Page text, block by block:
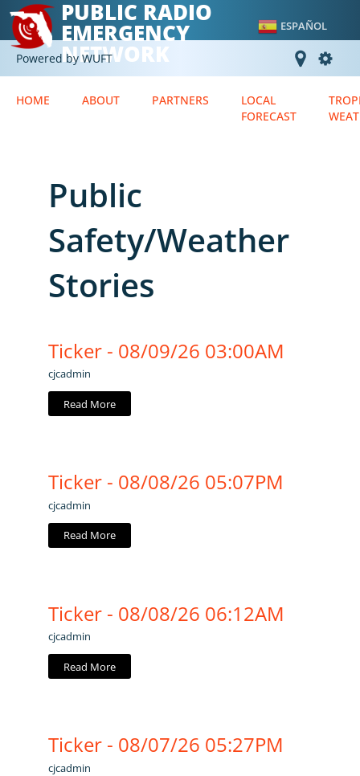
PUBLIC RADIO
EMERGENCY
NETWORK
ESPAÑOL
Powered by WUFT
HOME ABOUT PARTNERS
LOCAL
FORECAST
Public
Safety/Weather
Stories
Ticker - 08/09/26 03:00AM
cjcadmin
Read More
Ticker - 08/08/26 05:07PM
cjcadmin
Read More
Ticker - 08/08/26 06:12AM
cjcadmin
Read More
Ticker - 08/07/26 05:27PM
cjcadmin